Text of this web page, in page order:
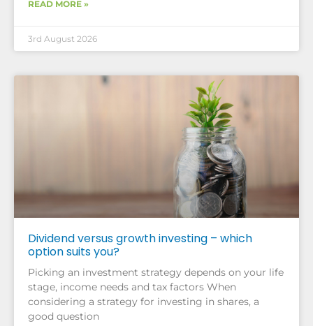
READ MORE »
3rd August 2026
Dividend versus growth investing – which
option suits you?
Picking an investment strategy depends on your life
stage, income needs and tax factors When
considering a strategy for investing in shares, a
good question